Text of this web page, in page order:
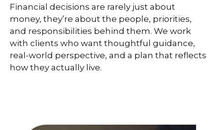
Financial decisions are rarely just about
money, they’re about the people, priorities,
and responsibilities behind them. We work
with clients who want thoughtful guidance,
real-world perspective, and a plan that reflects
how they actually live.